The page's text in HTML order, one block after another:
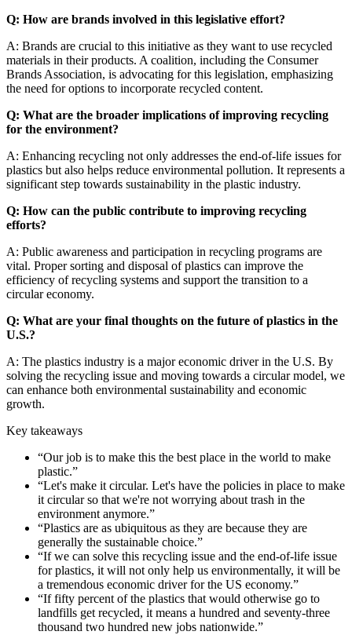
Q: How are brands involved in this legislative effort?
A: Brands are crucial to this initiative as they want to use recycled
materials in their products. A coalition, including the Consumer
Brands Association, is advocating for this legislation, emphasizing
the need for options to incorporate recycled content.
Q: What are the broader implications of improving recycling
for the environment?
A: Enhancing recycling not only addresses the end-of-life issues for
plastics but also helps reduce environmental pollution. It represents a
significant step towards sustainability in the plastic industry.
Q: How can the public contribute to improving recycling
efforts?
A: Public awareness and participation in recycling programs are
vital. Proper sorting and disposal of plastics can improve the
efficiency of recycling systems and support the transition to a
circular economy.
Q: What are your final thoughts on the future of plastics in the
U.S.?
A: The plastics industry is a major economic driver in the U.S. By
solving the recycling issue and moving towards a circular model, we
can enhance both environmental sustainability and economic
growth.
Key takeaways
“Our job is to make this the best place in the world to make
plastic.”
“Let's make it circular. Let's have the policies in place to make
it circular so that we're not worrying about trash in the
environment anymore.”
“Plastics are as ubiquitous as they are because they are
generally the sustainable choice.”
“If we can solve this recycling issue and the end-of-life issue
for plastics, it will not only help us environmentally, it will be
a tremendous economic driver for the US economy.”
“If fifty percent of the plastics that would otherwise go to
landfills get recycled, it means a hundred and seventy-three
thousand two hundred new jobs nationwide.”